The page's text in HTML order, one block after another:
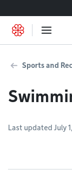
Sports and
Last updated July